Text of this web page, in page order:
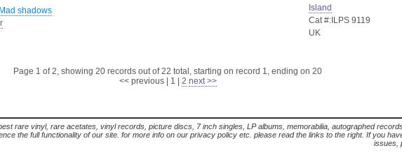
Mad shadows
Island
Cat #:ILPS 9119
UK
Page 1 of 2, showing 20 records out of 22 total, starting on record 1, ending on 20
<< previous| 1 2 next >>
rare vinyl, rare acetates, vinyl records, picture discs, 7 inch singles, LP albums, memorabilia, autographed
the full functionality of our site. for more info on our privacy policy etc. please read the links to the right. If you
issues,